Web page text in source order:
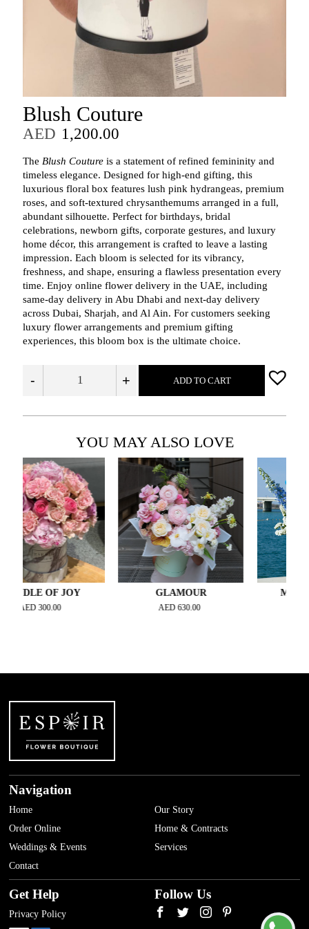
Blush Couture
AED 1,200.00
The Blush Coutureis a statement of refined femininity and
timeless elegance. Designed for high‑end gifting, this
luxurious floral box features lush pink hydrangeas, premium
roses, and soft‑textured chrysanthemums arranged in a full,
abundant silhouette. Perfect for birthdays, bridal
celebrations, newborn gifts, corporate gestures, and luxury
home décor, this arrangement is crafted to leave a lasting
impression. Each bloom is selected for its vibrancy,
freshness, and shape, ensuring a flawless presentation every
time. Enjoy online flower delivery in the UAE, including
same‑day delivery in Abu Dhabi and next‑day delivery
across Dubai, Sharjah, and Al Ain. For customers seeking
luxury flower arrangements and premium gifting
experiences, this bloom box is the ultimate choice.
- + ADD TO CART
YOU MAY ALSO LOVE
OF JOY
300.00
GLAMOUR
630.00
MORNING
Navigation
Home
Our Story
Order Online
Home & Contracts
Weddings & Events
Services
Contact
Get Help
Privacy Policy
Follow Us